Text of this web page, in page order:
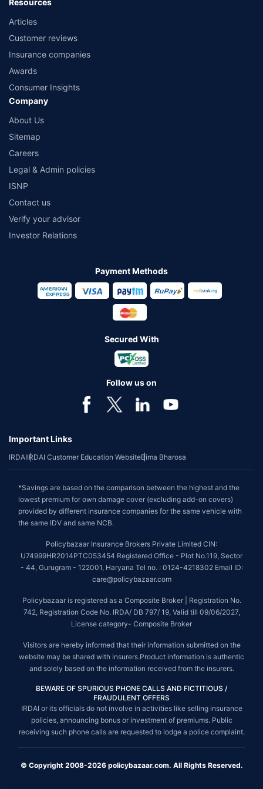
Resources
Articles
Customer reviews
Insurance companies
Awards
Consumer Insights
Company
About Us
Sitemap
Careers
Legal & Admin policies
ISNP
Contact us
Verify your advisor
Investor Relations
Payment Methods
Secured With
Follow us on
Important Links
IRDAIIRDAI Customer Education WebsiteBima Bharosa
*Savings are based on the comparison between the highest and the
lowest premium for own damage cover (excluding add-on covers)
provided by different insurance companies for the same vehicle with
the same IDV and same NCB.
Policybazaar Insurance Brokers Private Limited CIN:
U74999HR2014PTC053454 Registered Office - Plot No.119, Sector
- 44, Gurugram - 122001, Haryana Tel no. : 0124-4218302 Email ID:
care@policybazaar.com
Policybazaar is registered as a Composite Broker | Registration No.
742, Registration Code No. IRDA/ DB 797/ 19, Valid till 09/06/2027,
License category- Composite Broker
Visitors are hereby informed that their information submitted on the
website may be shared with insurers.Product information is authentic
and solely based on the information received from the insurers.
BEWARE OF SPURIOUS PHONE CALLS AND FICTITIOUS /
FRAUDULENT OFFERS
IRDAI or its officials do not involve in activities like selling insurance
policies, announcing bonus or investment of premiums. Public
receiving such phone calls are requested to lodge a police complaint.
© Copyright 2008-2026 policybazaar.com. All Rights Reserved.